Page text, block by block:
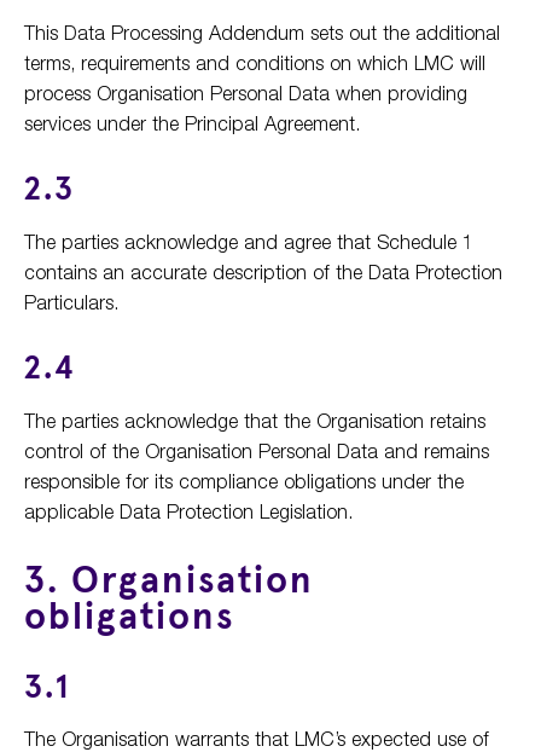
This Data Processing Addendum sets out the additional
terms, requirements and conditions on which LMC will
process Organisation Personal Data when providing
services under the Principal Agreement.
2.3
The parties acknowledge and agree that Schedule 1
contains an accurate description of the Data Protection
Particulars.
2.4
The parties acknowledge that the Organisation retains
control of the Organisation Personal Data and remains
responsible for its compliance obligations under the
applicable Data Protection Legislation.
3. Organisation
obligations
3.1
The Organisation warrants that LMC’s expected use of